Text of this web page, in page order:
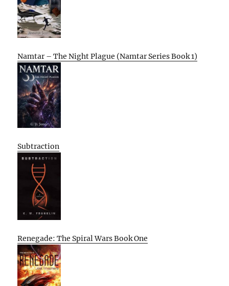
Namtar – The Night Plague (Namtar Series Book 1)
Subtraction
Renegade: The Spiral Wars Book One